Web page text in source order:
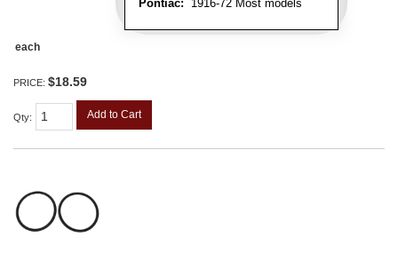
Pontiac: 1916-72 Most models
each
PRICE: $18.59
Qty: Add to Cart